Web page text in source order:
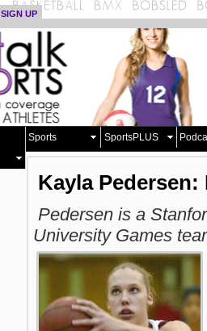
SIGN UP
Sports SportsPLUS
Kayla Pedersen:
Pedersen is a
University Games